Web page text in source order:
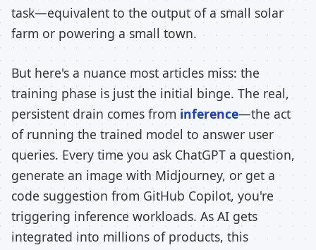
task—equivalent to the output of a small solar
farm or powering a small town.
But here's a nuance most articles miss: the
training phase is just the initial binge. The real,
persistent drain comes from inference—the act
of running the trained model to answer user
queries. Every time you ask ChatGPT a question,
generate an image with Midjourney, or get a
code suggestion from GitHub Copilot, you're
triggering inference workloads. As AI gets
integrated into millions of products, this